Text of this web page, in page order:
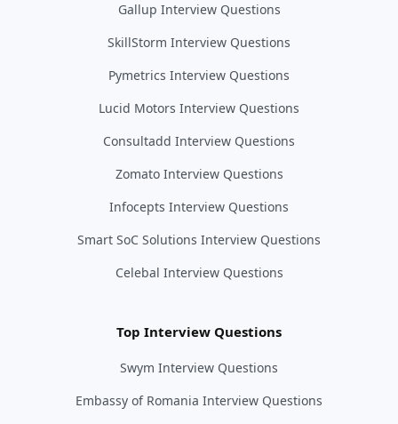
Gallup Interview Questions
SkillStorm Interview Questions
Pymetrics Interview Questions
Lucid Motors Interview Questions
Consultadd Interview Questions
Zomato Interview Questions
Infocepts Interview Questions
Smart SoC Solutions Interview Questions
Celebal Interview Questions
Top Interview Questions
Swym Interview Questions
Embassy of Romania Interview Questions